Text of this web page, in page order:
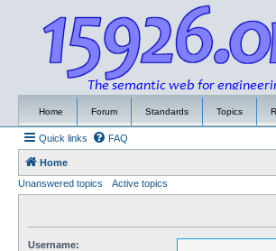
Home Forum Standards Topics
Quick links FAQ
Home
Unanswered topics
Active topics
Username: